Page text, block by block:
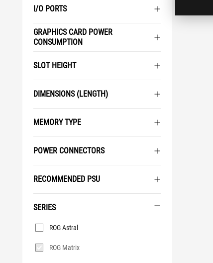
I/O PORTS
GRAPHICS CARD POWER
CONSUMPTION
SLOT HEIGHT
DIMENSIONS (LENGTH)
MEMORY TYPE
POWER CONNECTORS
RECOMMENDED PSU
SERIES
Series
ROG Matrix
ROG Astral